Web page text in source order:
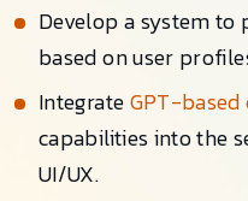
Develop a system to
based on user
IntegrateGPT-
capabilities into the
UI/UX.